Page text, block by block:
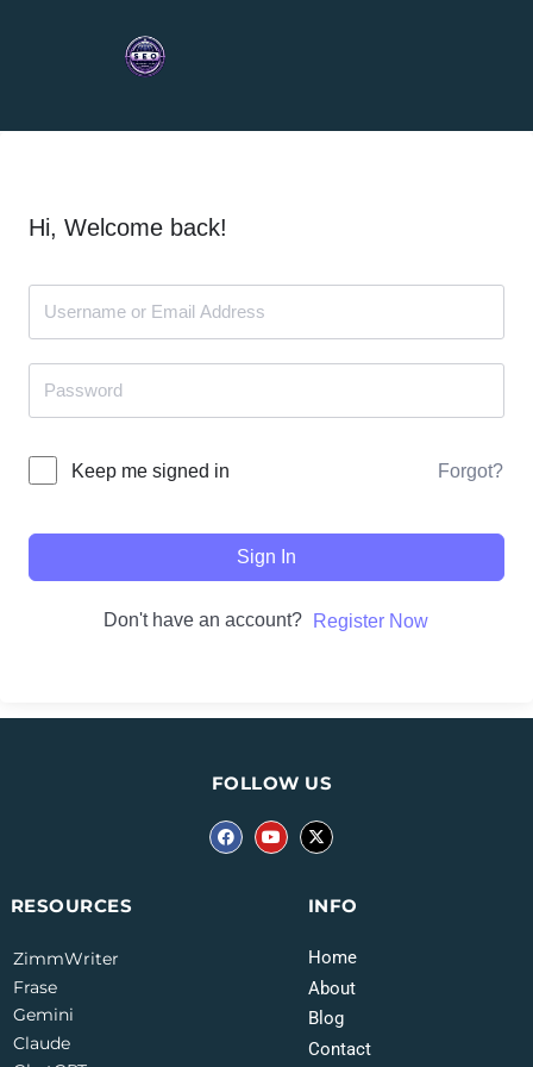
Hi, Welcome back!
Keep me signed in Forgot?
Sign In
Don't have an account? Register Now
INFO
Home
About
Blog
Contact
RESOURCES
ZimmWriter
Frase
Gemini
Claude
FOLLOW US